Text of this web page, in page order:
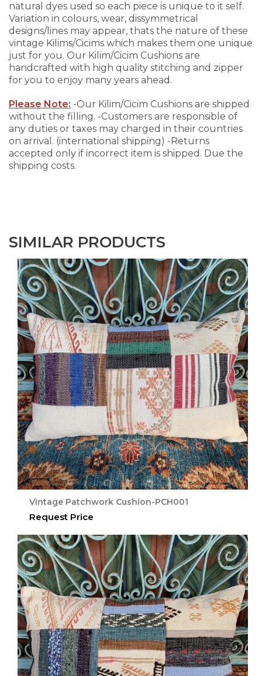
natural dyes used so each piece is unique to it self.
Variation in colours, wear, dissymmetrical
designs/lines may appear, thats the nature of these
vintage Kilims/Cicims which makes them one unique
just for you. Our Kilim/Cicim Cushions are
handcrafted with high quality stitching and zipper
for you to enjoy many years ahead.
Please Note: -Our Kilim/Cicim Cushions are shipped
without the filling. -Customers are responsible of
any duties or taxes may charged in their countries
on arrival. (international shipping) -Returns
accepted only if incorrect item is shipped. Due the
shipping costs.
SIMILAR PRODUCTS
Vintage Patchwork Cushion-PCH001
Request Price